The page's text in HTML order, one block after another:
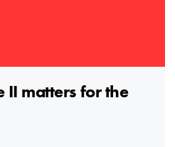
II matters for the